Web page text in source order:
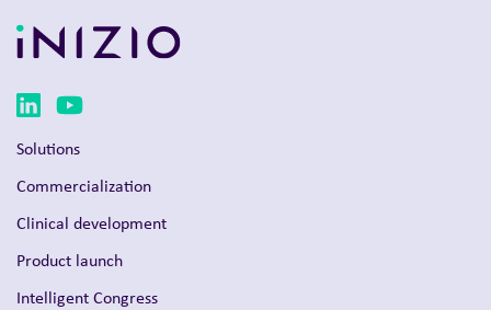
Solutions
Commercialization
Clinical development
Product launch
Intelligent Congress